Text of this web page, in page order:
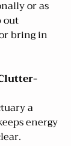
out
bring in
energy